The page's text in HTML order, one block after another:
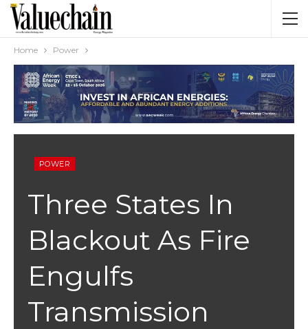
Home Power
POWER
Three States In
Blackout As Fire
Engulfs
Transmission